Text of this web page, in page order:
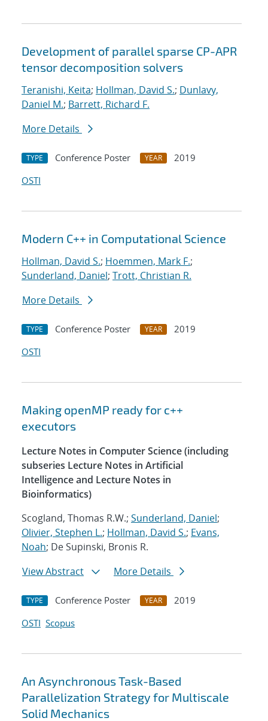
Development of parallel sparse CP-APR
tensor decomposition solvers
Teranishi, Keita; Hollman, David S.; Dunlavy,
Daniel M.; Barrett, Richard F.
More Details
TYPE Conference Poster YEAR
2019
OSTI
Modern C++ in Computational Science
Hollman, David S.; Hoemmen, Mark F.;
Sunderland, Daniel; Trott, Christian R.
More Details
TYPE Conference Poster YEAR
2019
OSTI
Making openMP ready for c++
executors
Lecture Notes in Computer Science (including
subseries Lecture Notes in Artificial
Intelligence and Lecture Notes in
Bioinformatics)
Scogland, Thomas R.W.; Sunderland, Daniel;
Olivier, Stephen L.; Hollman, David S.; Evans,
Noah; De Supinski, Bronis R.
View Abstract
More Details
TYPE Conference Poster YEAR
2019
OSTI Scopus
An Asynchronous Task-Based
Parallelization Strategy for Multiscale
Solid Mechanics